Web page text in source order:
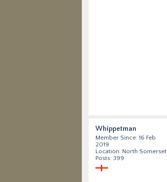
Whippetman
Member Since: 16 Feb
2019
Location: North Somerset
Posts: 399